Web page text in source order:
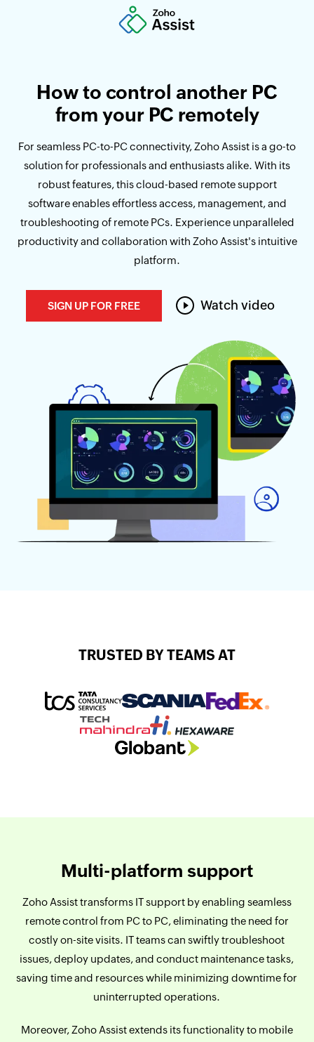
How to control another PC
from your PC remotely
For seamless PC-to-PC connectivity, Zoho Assist is a go-to
solution for professionals and enthusiasts alike. With its
robust features, this cloud-based remote support
software enables effortless access, management, and
troubleshooting of remote PCs. Experience unparalleled
productivity and collaboration with Zoho Assist's intuitive
platform.
SIGN UP FOR FREE Watch video
TRUSTED BY TEAMS AT
Multi-platform support
Zoho Assist transforms IT support by enabling seamless
remote control from PC to PC, eliminating the need for
costly on-site visits. IT teams can swiftly troubleshoot
issues, deploy updates, and conduct maintenance tasks,
saving time and resources while minimizing downtime for
uninterrupted operations.
Moreover, Zoho Assist extends its functionality to mobile